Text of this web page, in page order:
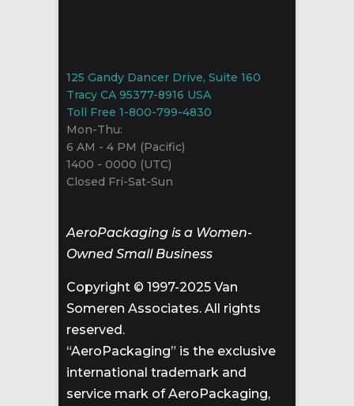
125 Gandy Dancer Drive, Suite 160
Tracy CA 95377-8916 USA
Toll Free 1-800-799-4830
Mon-Thu:
6 AM - 4 PM (Pacific)
1400 - 0000 (UTC)
Closed Fri-Sat-Sun
AeroPackaging is a Women-
Owned Small Business
Copyright © 1997-2025 Van
Someren Associates. All rights
reserved.
“AeroPackaging” is the exclusive
international trademark and
service mark of AeroPackaging,